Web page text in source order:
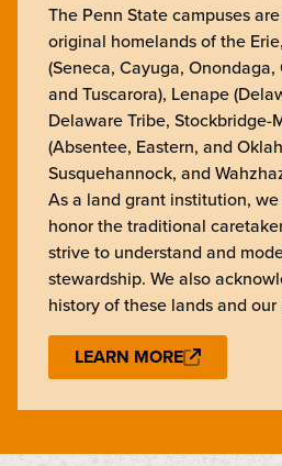
The Penn State campuses
original homelands of the
(Seneca, Cayuga,
and Tuscarora), Lenape
Delaware Tribe, Stockbridge-
(Absentee, Eastern, and
Susquehannock, and
As a land grant institution,
honor the traditional
strive to understand and
stewardship. We also
history of these lands and
LEARN MORE